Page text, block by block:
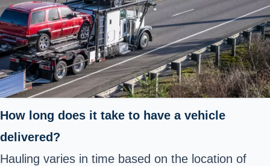
How long does it take to have a vehicle
delivered?
Hauling varies in time based on the location of